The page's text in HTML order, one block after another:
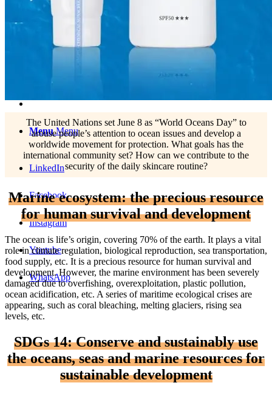
English
中文 (台灣)
Menu Menu
LinkedIn
Facebook
Instagram
Youtube
WhatsApp
The United Nations set June 8 as “World Oceans Day” to
arouse people’s attention to ocean issues and develop a
worldwide movement for protection. What goals has the
international community set? How can we contribute to the
security of the daily skincare routine?
Marine ecosystem: the precious resource
for human survival and development
The ocean is life’s origin, covering 70% of the earth. It plays a vital
role in climate regulation, biological reproduction, sea transportation,
food supply, etc. It is a precious resource for human survival and
development. However, the marine environment has been severely
damaged due to overfishing, overexploitation, plastic pollution,
ocean acidification, etc. A series of maritime ecological crises are
appearing, such as coral bleaching, melting glaciers, rising sea
levels, etc.
SDGs 14: Conserve and sustainably use
the oceans, seas and marine resources for
sustainable development